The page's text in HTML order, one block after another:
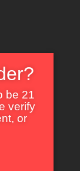
can help.
be 21
verify
or